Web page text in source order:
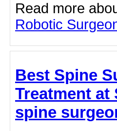
Read more
Robotic
Best Spine
Treatment at
spine